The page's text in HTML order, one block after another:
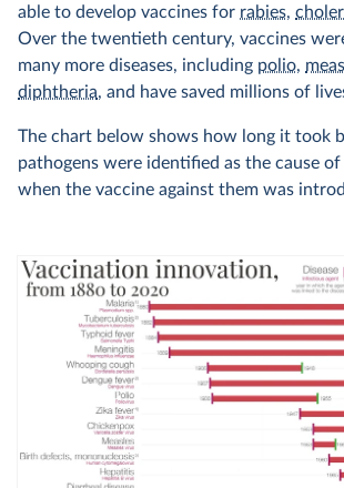
able to develop vaccines for rabies,
Over the twentieth century, vaccines
many more diseases, including polio,
diphtheria, and have saved millions of
The chart below shows how long it took
pathogens were identified as the cause of
when the vaccine against them was